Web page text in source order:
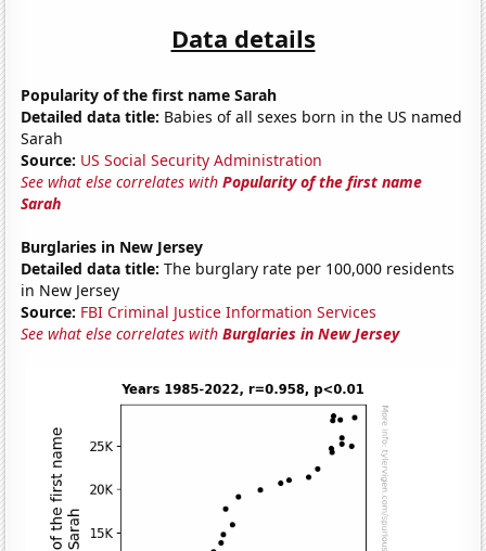
Data details
Popularity of the first name Sarah
Detailed data title: Babies of all sexes born in the US named
Sarah
Source: US Social Security Administration
See what else correlates withPopularity of the first name
Sarah
Burglaries in New Jersey
Detailed data title: The burglary rate per 100,000 residents
in New Jersey
Source: FBI Criminal Justice Information Services
See what else correlates withBurglaries in New Jersey